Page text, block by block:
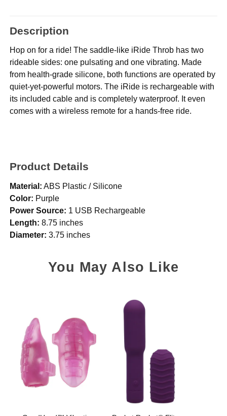
Description
Hop on for a ride! The saddle-like iRide Throb has two
rideable sides: one pulsating and one vibrating. Made
from health-grade silicone, both functions are operated by
quiet-yet-powerful motors. The iRide is rechargeable with
its included cable and is completely waterproof. It even
comes with a wireless remote for a hands-free ride.
Product Details
Material: ABS Plastic / Silicone
Color: Purple
Power Source: 1 USB Rechargeable
Length: 8.75 inches
Diameter: 3.75 inches
You May Also Like